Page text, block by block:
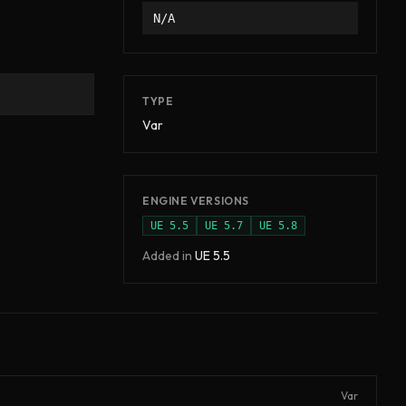
N/A
TYPE
Var
ENGINE VERSIONS
UE 5.5 UE 5.7 UE 5.8
Added in UE5.5
Var